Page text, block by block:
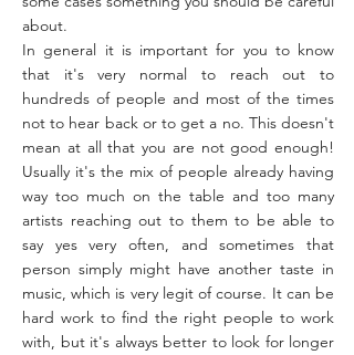
about.
In general it is important for you to know
that it's very normal to reach out to
hundreds of people and most of the times
not to hear back or to get a no. This doesn't
mean at all that you are not good enough!
Usually it's the mix of people already having
way too much on the table and too many
artists reaching out to them to be able to
say yes very often, and sometimes that
person simply might have another taste in
music, which is very legit of course. It can be
hard work to find the right people to work
with, but it's always better to look for longer